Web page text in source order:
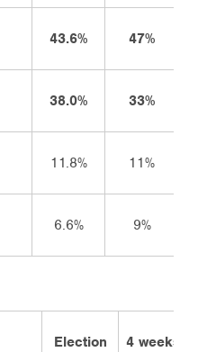
43.6%
47%
38.0%
33%
11.8%
11%
6.6%
9%
Election
4 weeks